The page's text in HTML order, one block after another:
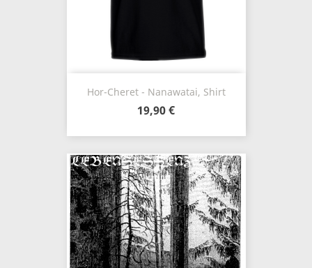
Hor-Cheret - Nanawatai, Shirt
19,90 €